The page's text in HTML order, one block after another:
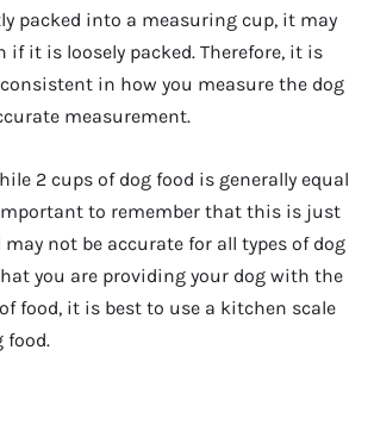
packed into a measuring cup, it may
if it is loosely packed. Therefore, it is
in how you measure the dog
measurement.
2 cups of dog food is generally equal
to remember that this is just
not be accurate for all types of dog
you are providing your dog with the
food, it is best to use a kitchen scale
food.